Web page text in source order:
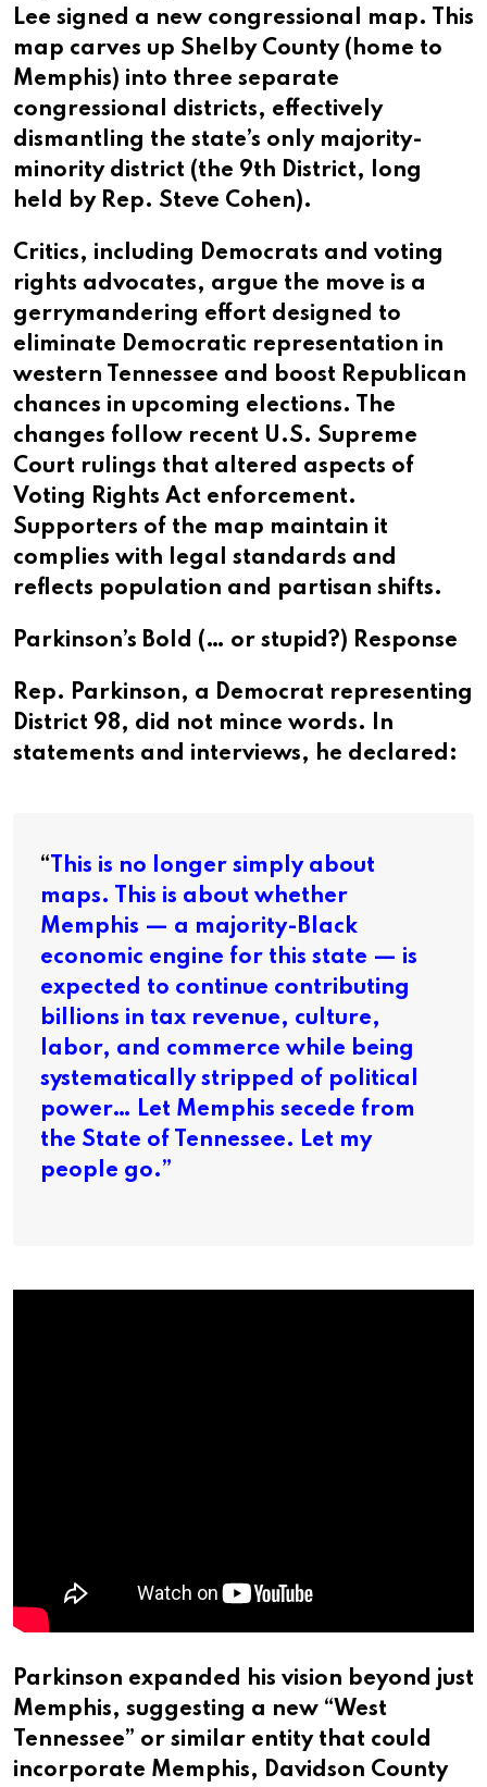
Lee signed a new congressional map. This
map carves up Shelby County (home to
Memphis) into three separate
congressional districts, effectively
dismantling the state’s only majority-
minority district (the 9th District, long
held by Rep. Steve Cohen).
Critics, including Democrats and voting
rights advocates, argue the move is a
gerrymandering effort designed to
eliminate Democratic representation in
western Tennessee and boost Republican
chances in upcoming elections. The
changes follow recent U.S. Supreme
Court rulings that altered aspects of
Voting Rights Act enforcement.
Supporters of the map maintain it
complies with legal standards and
reflects population and partisan shifts.
Parkinson’s Bold (… or stupid?) Response
Rep. Parkinson, a Democrat representing
District 98, did not mince words. In
statements and interviews, he declared:
“ This is no longer simply about
maps. This is about whether
Memphis — a majority-Black
economic engine for this state — is
expected to continue contributing
billions in tax revenue, culture,
labor, and commerce while being
systematically stripped of political
power… Let Memphis secede from
the State of Tennessee. Let my
people go.”
Parkinson expanded his vision beyond just
Memphis, suggesting a new “West
Tennessee” or similar entity that could
incorporate Memphis, Davidson County